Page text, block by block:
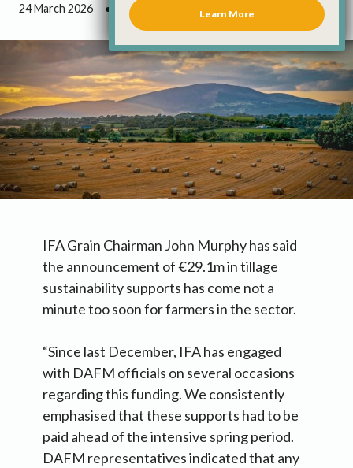
24 March 2026 ● 0 minutes 53 seconds read
IFA Grain Chairman John Murphy has said
the announcement of €29.1m in tillage
sustainability supports has come not a
minute too soon for farmers in the sector.
“Since last December, IFA has engaged
with DAFM officials on several occasions
regarding this funding. We consistently
emphasised that these supports had to be
paid ahead of the intensive spring period.
DAFM representatives indicated that any
Learn More